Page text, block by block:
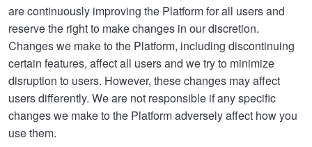
are continuously improving the Platform for all users and
reserve the right to make changes in our discretion.
Changes we make to the Platform, including discontinuing
certain features, affect all users and we try to minimize
disruption to users. However, these changes may affect
users differently. We are not responsible if any specific
changes we make to the Platform adversely affect how you
use them.